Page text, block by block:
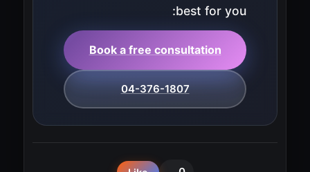
best for you:
Book a free consultation
04-376-1807